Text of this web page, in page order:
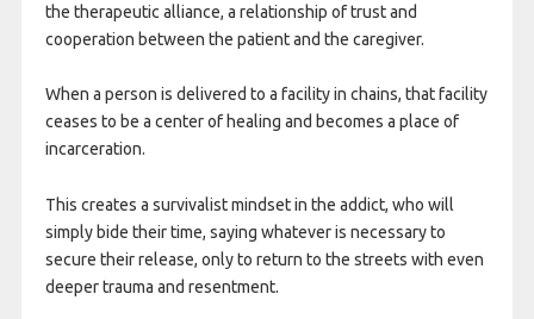
the therapeutic alliance, a relationship of trust and
cooperation between the patient and the caregiver.
When a person is delivered to a facility in chains, that facility
ceases to be a center of healing and becomes a place of
incarceration.
This creates a survivalist mindset in the addict, who will
simply bide their time, saying whatever is necessary to
secure their release, only to return to the streets with even
deeper trauma and resentment.